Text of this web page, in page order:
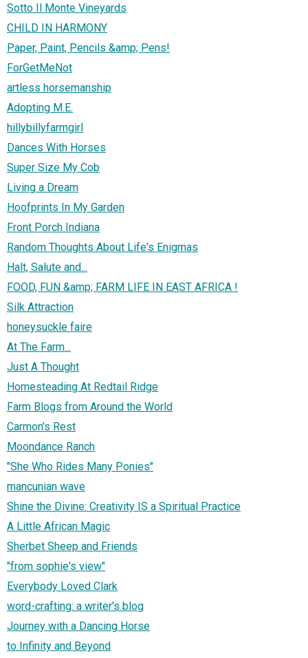
Sotto Il Monte Vineyards
CHILD IN HARMONY
Paper, Paint, Pencils &amp; Pens!
ForGetMeNot
artless horsemanship
Adopting M.E.
hillybillyfarmgirl
Dances With Horses
Super Size My Cob
Living a Dream
Hoofprints In My Garden
Front Porch Indiana
Random Thoughts About Life's Enigmas
Halt, Salute and...
FOOD, FUN &amp; FARM LIFE IN EAST AFRICA !
Silk Attraction
honeysuckle faire
At The Farm...
Just A Thought
Homesteading At Redtail Ridge
Farm Blogs from Around the World
Carmon's Rest
Moondance Ranch
"She Who Rides Many Ponies"
mancunian wave
Shine the Divine: Creativity IS a Spiritual Practice
A Little African Magic
Sherbet Sheep and Friends
"from sophie's view"
Everybody Loved Clark
word-crafting: a writer's blog
Journey with a Dancing Horse
to Infinity and Beyond